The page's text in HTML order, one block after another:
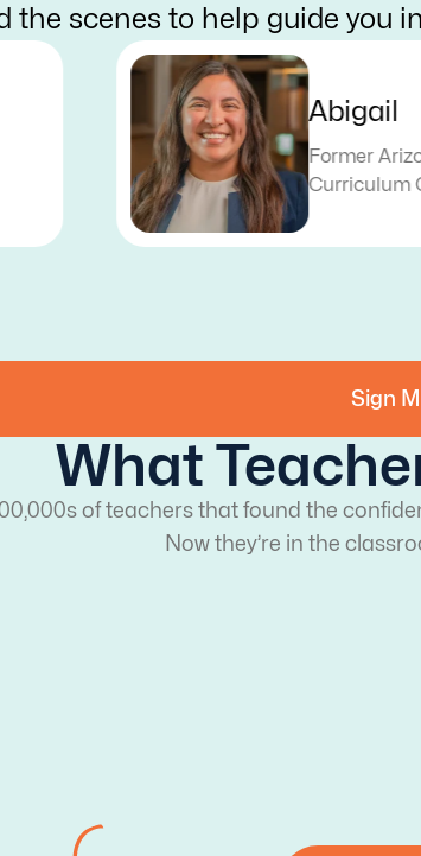
the scenes to help guide you
Abigail
Former
Curriculum
Sign
What
of teachers that found the
Now they’re in the